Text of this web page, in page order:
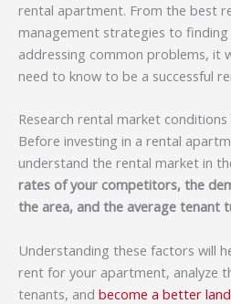
rental apartment. From the best
management strategies to
addressing common problems, it
need to know to be a successful
Research rental market conditions
Before investing in a rental
understand the rental market in
rates of your competitors, the
the area, and the average tenant
Understanding these factors will
rent for your apartment, analyze
tenants, and become a better